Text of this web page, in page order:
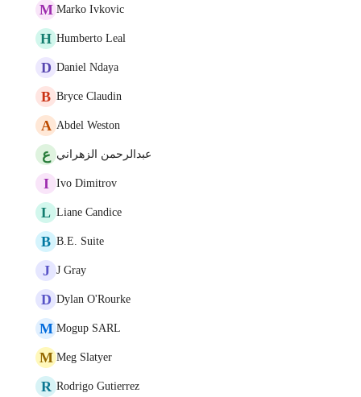
M Marko Ivkovic
H Humberto Leal
D Daniel Ndaya
B Bryce Claudin
A Abdel Weston
ع عبدالرحمن الزهراني
I Ivo Dimitrov
L Liane Candice
B B.E. Suite
J J Gray
D Dylan O'Rourke
M Mogup SARL
M Meg Slatyer
R Rodrigo Gutierrez